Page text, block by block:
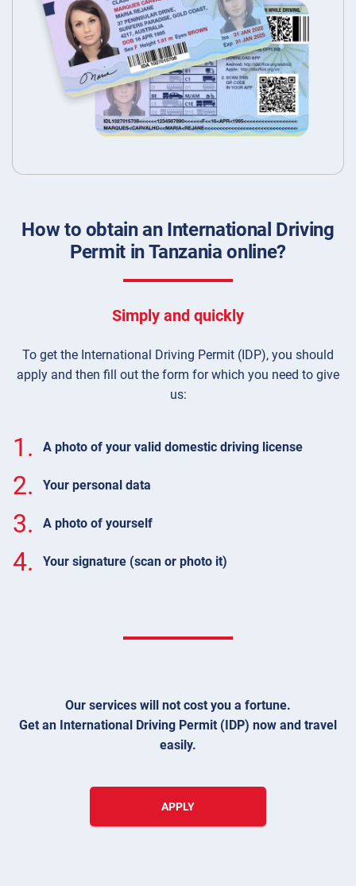
How to obtain an International Driving
Permit in Tanzania online?
Simply and quickly
To get the International Driving Permit (IDP), you should
apply and then fill out the form for which you need to give
us:
1. A photo of your valid domestic driving license
2. Your personal data
3. A photo of yourself
4. Your signature (scan or photo it)
Our services will not cost you a fortune.
Get an International Driving Permit (IDP) now and travel
easily.
APPLY